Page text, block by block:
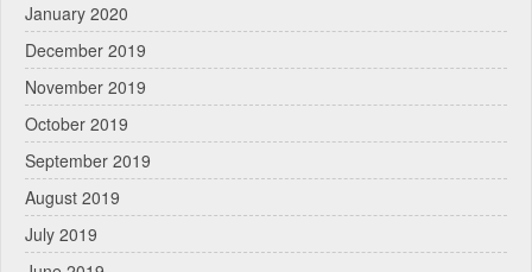
January 2020
December 2019
November 2019
October 2019
September 2019
August 2019
July 2019